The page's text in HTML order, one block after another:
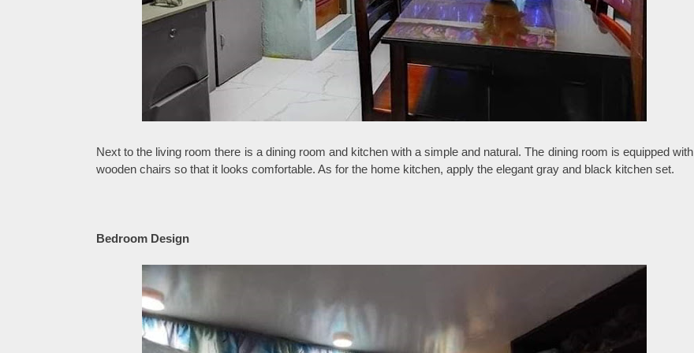
Next to the living room there is a dining room and kitchen with a simple and natural. The dining room is equipped with
wooden chairs so that it looks comfortable. As for the home kitchen, apply the elegant gray and black kitchen set.
Bedroom Design